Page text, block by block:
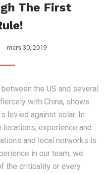
The First
mars 30, 2019
the US and several
with China, shows
levied against solar. In
locations, experience and
and local networks is
in our team, we
the criticality or every